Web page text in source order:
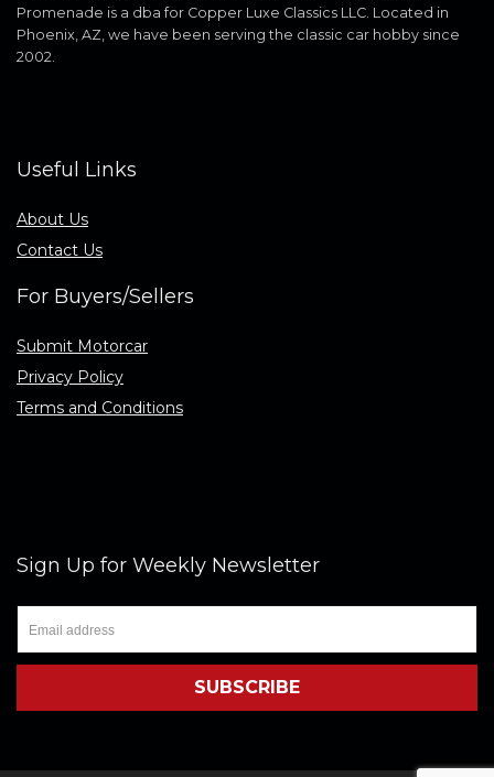
Promenade is a dba for Copper Luxe Classics LLC. Located in
Phoenix, AZ, we have been serving the classic car hobby since
2002.
Useful Links
About Us
Contact Us
For Buyers/Sellers
Submit Motorcar
Privacy Policy
Terms and Conditions
Sign Up for Weekly Newsletter